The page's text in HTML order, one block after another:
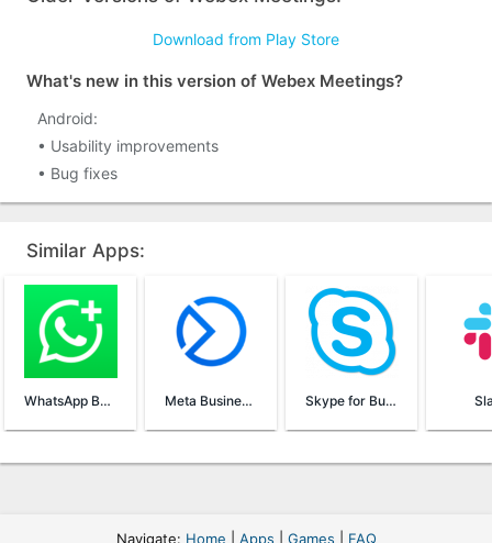
Download from Play Store
What's new in this version of Webex Meetings?
Android:
• Usability improvements
• Bug fixes
Similar Apps:
WhatsApp Business Meta Business Suite Skype for Business
Navigate: Home Apps Games FAQ